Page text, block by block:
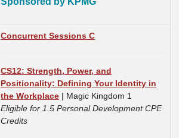
Concurrent Sessions C
CS12: Strength, Power, and
Positionality: Defining Your Identity in
the Workplace | Magic Kingdom 1
Eligible for 1.5 Personal Development CPE
Credits